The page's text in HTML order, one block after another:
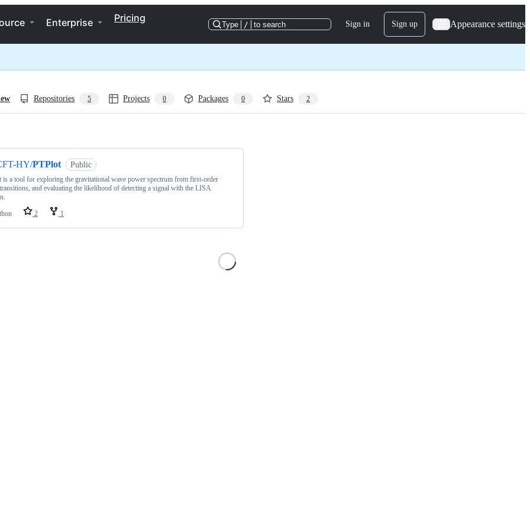
Enterprise Pricing
Type / to search Sign in Sign up Appearance settings
Repositories 5 Projects 0 Packages 0 Stars 2
HY/PTPlot Public
is a tool for exploring the gravitational wave power spectrum from first-order
and evaluating the likelihood of detecting a signal with the LISA
2 1